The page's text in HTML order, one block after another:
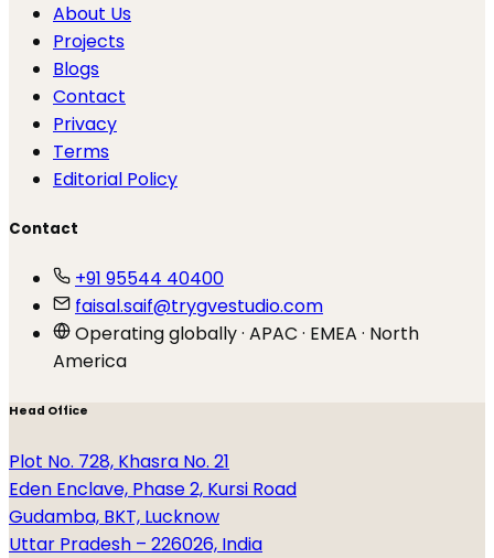
About Us
Projects
Blogs
Contact
Privacy
Terms
Editorial Policy
Contact
+91 95544 40400
faisal.saif@trygvestudio.com
Operating globally · APAC · EMEA · North
America
Head Office
Plot No. 728, Khasra No. 21
Eden Enclave, Phase 2, Kursi Road
Gudamba, BKT, Lucknow
Uttar Pradesh – 226026, India